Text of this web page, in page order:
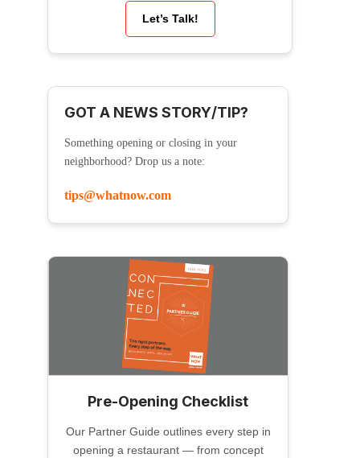
Let’s Talk!
GOT A NEWS STORY/TIP?
Something opening or closing in your
neighborhood? Drop us a note:
tips@whatnow.com
Pre-Opening Checklist
Our Partner Guide outlines every step in
opening a restaurant — from concept